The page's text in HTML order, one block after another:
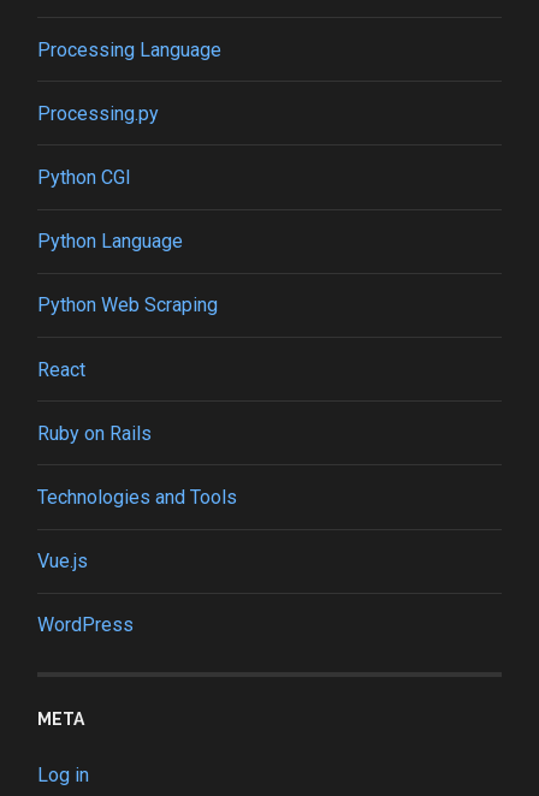
Processing Language
Processing.py
Python CGI
Python Language
Python Web Scraping
React
Ruby on Rails
Technologies and Tools
Vue.js
WordPress
META
Log in